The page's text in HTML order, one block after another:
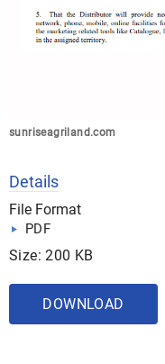
sunriseagriland.com
Details
File Format
PDF
Size: 200 KB
DOWNLOAD